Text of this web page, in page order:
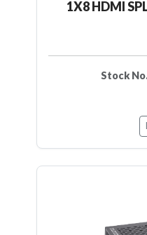
1X8 HDMI
Stock